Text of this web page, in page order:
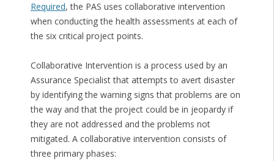
Required, the PAS uses collaborative intervention
when conducting the health assessments at each of
the six critical project points.
Collaborative Intervention is a process used by an
Assurance Specialist that attempts to avert disaster
by identifying the warning signs that problems are on
the way and that the project could be in jeopardy if
they are not addressed and the problems not
mitigated. A collaborative intervention consists of
three primary phases: